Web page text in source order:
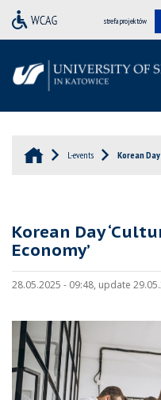
strefa projektów
L-events Korean
Korean Day
Economy’
28.05.2025 - 09:48, update